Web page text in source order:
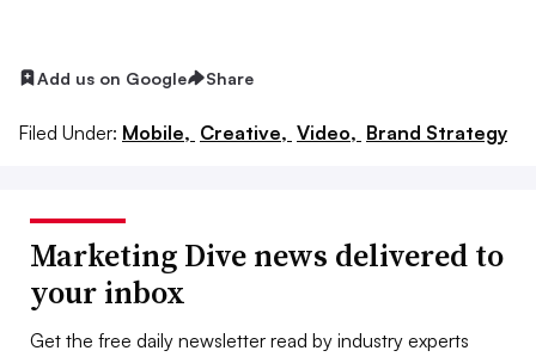
Add us on Google Share
Filed Under: Mobile, Creative, Video, Brand Strategy
Marketing Dive news delivered to
your inbox
Get the free daily newsletter read by industry experts